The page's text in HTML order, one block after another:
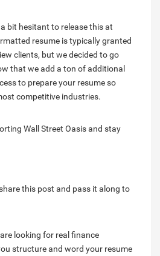
bit hesitant to release this at
resume is typically granted
clients, but we decided to go
that we add a ton of additional
to prepare your resume so
competitive industries.
Wall Street Oasis and stay
this post and pass it along to
looking for real finance
structure and word your resume